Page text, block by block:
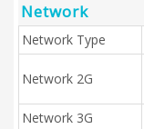
Network
Network Type
Network 2G
Network 3G